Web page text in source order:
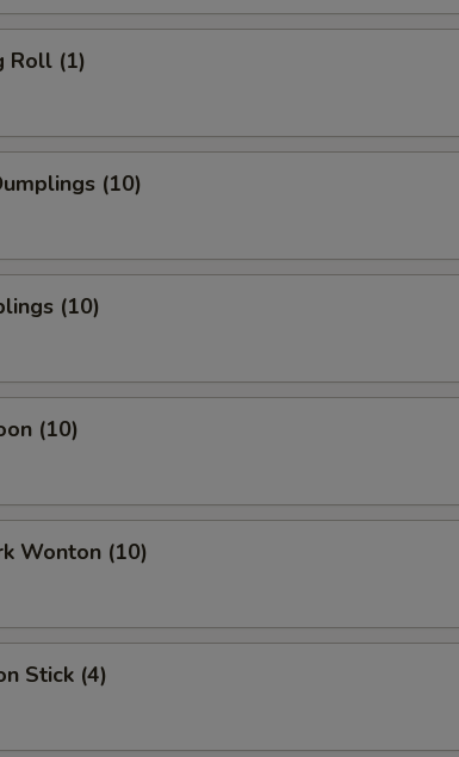
Roll (1)
(10)
(10)
(10)
Wonton (10)
Stick (4)